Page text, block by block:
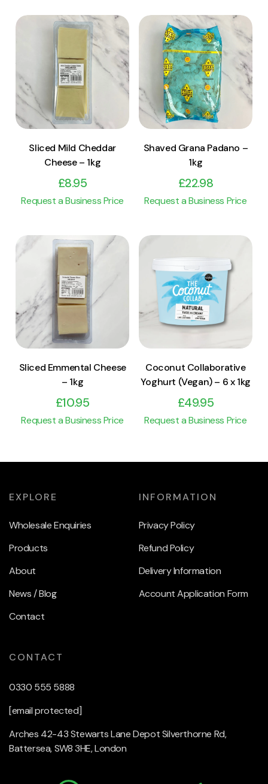
View Product
Add to cart
Sliced Mild Cheddar
Cheese – 1kg
£8.95
Request a Business Price
View Product
Add to cart
Shaved Grana Padano –
1kg
£22.98
Request a Business Price
View Product
Add to cart
Sliced Emmental Cheese
– 1kg
£10.95
Request a Business Price
View Product
Add to cart
Coconut Collaborative
Yoghurt (Vegan) – 6 x 1kg
£49.95
Request a Business Price
EXPLORE
Wholesale Enquiries
Products
About
News / Blog
Contact
INFORMATION
Privacy Policy
Refund Policy
Delivery Information
Account Application Form
CONTACT
0330 555 5888
[email protected]
Arches 42-43 Stewarts Lane Depot Silverthorne Rd,
Battersea, SW8 3HE, London